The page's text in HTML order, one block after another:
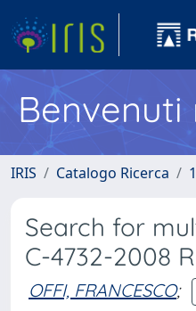
Benvenuti
IRIS Catalogo Ricerca
Search for
C-4732-2008
OFFI, FRANCESCO;